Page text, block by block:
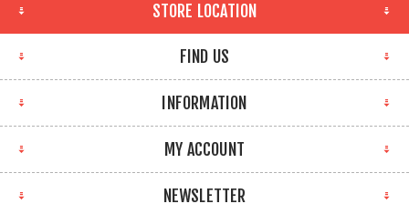
STORE LOCATION
FIND US
INFORMATION
MY ACCOUNT
NEWSLETTER